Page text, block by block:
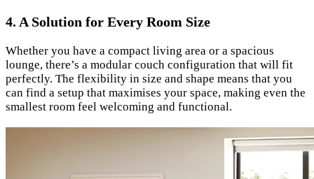
4. A Solution for Every Room Size
Whether you have a compact living area or a spacious
lounge, there’s a modular couch configuration that will fit
perfectly. The flexibility in size and shape means that you
can find a setup that maximises your space, making even the
smallest room feel welcoming and functional.